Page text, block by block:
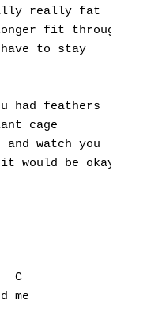
really fat
fit through
have to stay
had feathers
cage
watch you
would be okay
C
me
K
L
N
O
R
S